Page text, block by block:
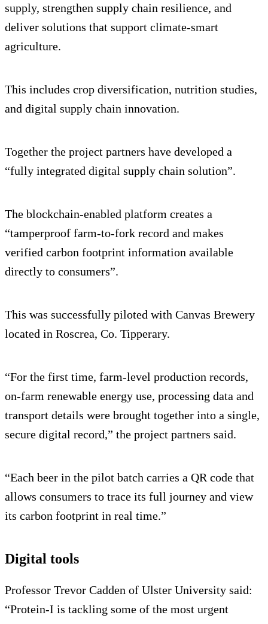
supply, strengthen supply chain resilience, and
deliver solutions that support climate-smart
agriculture.
This includes crop diversification, nutrition studies,
and digital supply chain innovation.
Together the project partners have developed a
“fully integrated digital supply chain solution”.
The blockchain-enabled platform creates a
“tamperproof farm-to-fork record and makes
verified carbon footprint information available
directly to consumers”.
This was successfully piloted with Canvas Brewery
located in Roscrea, Co. Tipperary.
“For the first time, farm-level production records,
on-farm renewable energy use, processing data and
transport details were brought together into a single,
secure digital record,” the project partners said.
“Each beer in the pilot batch carries a QR code that
allows consumers to trace its full journey and view
its carbon footprint in real time.”
Digital tools
Professor Trevor Cadden of Ulster University said:
“Protein-I is tackling some of the most urgent